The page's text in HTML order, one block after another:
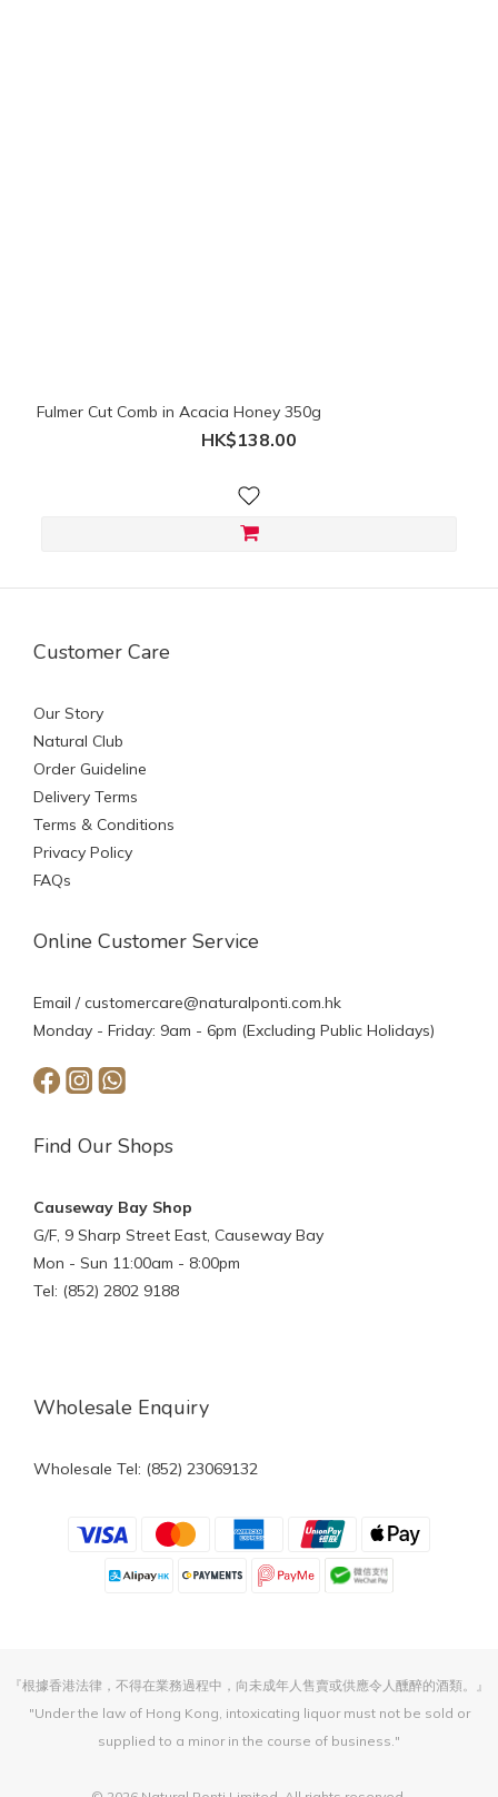
Fulmer Cut Comb in Acacia Honey 350g
HK$138.00
Customer Care
Our Story
Natural Club
Order Guideline
Delivery Terms
Terms & Conditions
Privacy Policy
FAQs
Online Customer Service
Email /customercare@naturalponti.com.hk
Monday - Friday: 9am - 6pm (Excluding Public Holidays)
Find Our Shops
Causeway Bay Shop
G/F, 9 Sharp Street East, Causeway Bay
Mon - Sun 11:00am - 8:00pm
Tel: (852) 2802 9188
Wholesale Enquiry
Wholesale Tel: (852) 23069132
『根據香港法律，不得在業務過程中，向未成年人售賣或供應令人醺醉的酒類。』
"Under the law of Hong Kong, intoxicating liquor must not be sold or
supplied to a minor in the course of business."